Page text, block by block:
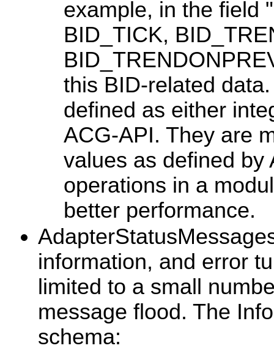
example, in the field
BID_TICK,
this BID-related
defined as either
ACG-API. They are
values as defined by
operations in a
better performance.
information, and error
limited to a small
message flood. The
schema: